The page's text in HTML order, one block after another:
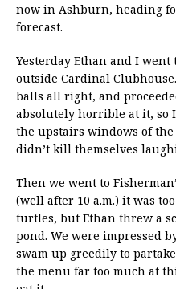
now in Ashburn, heading
forecast.
Yesterday Ethan and I
outside Cardinal
balls all right, and
absolutely horrible at it, so
the upstairs windows of
didn’t kill themselves
Then we went to
(well after 10 a.m.) it was
turtles, but Ethan threw a
pond. We were impressed
swam up greedily to
the menu far too much at